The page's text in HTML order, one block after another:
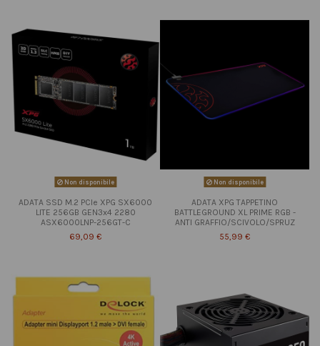
Non disponibile
ADATA SSD M.2 PCIe XPG SX6000
LITE 256GB GEN3x4 2280
ASX6000LNP-256GT-C
69,09 €
Non disponibile
ADATA XPG TAPPETINO
BATTLEGROUND XL PRIME RGB -
ANTI GRAFFIO/SCIVOLO/SPRUZ
55,99 €